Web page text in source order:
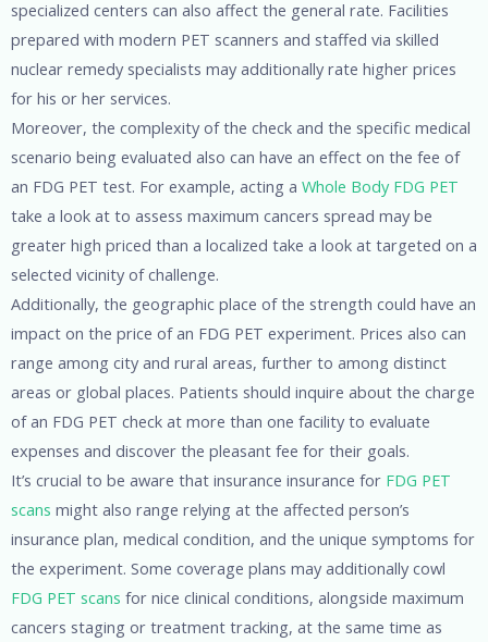
specialized centers can also affect the general rate. Facilities
prepared with modern PET scanners and staffed via skilled
nuclear remedy specialists may additionally rate higher prices
for his or her services.
Moreover, the complexity of the check and the specific medical
scenario being evaluated also can have an effect on the fee of
an FDG PET test. For example, acting a Whole Body FDG PET
take a look at to assess maximum cancers spread may be
greater high priced than a localized take a look at targeted on a
selected vicinity of challenge.
Additionally, the geographic place of the strength could have an
impact on the price of an FDG PET experiment. Prices also can
range among city and rural areas, further to among distinct
areas or global places. Patients should inquire about the charge
of an FDG PET check at more than one facility to evaluate
expenses and discover the pleasant fee for their goals.
It’s crucial to be aware that insurance insurance for FDG PET
scans might also range relying at the affected person’s
insurance plan, medical condition, and the unique symptoms for
the experiment. Some coverage plans may additionally cowl
FDG PET scans for nice clinical conditions, alongside maximum
cancers staging or treatment tracking, at the same time as